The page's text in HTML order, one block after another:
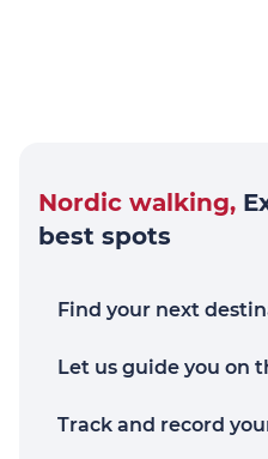
Nordic walking,
best spots
Find your next
Let us guide you on
Track and record